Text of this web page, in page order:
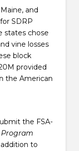
and
SDRP
states chose
vine losses
block
provided
the American
the FSA-
Program
to